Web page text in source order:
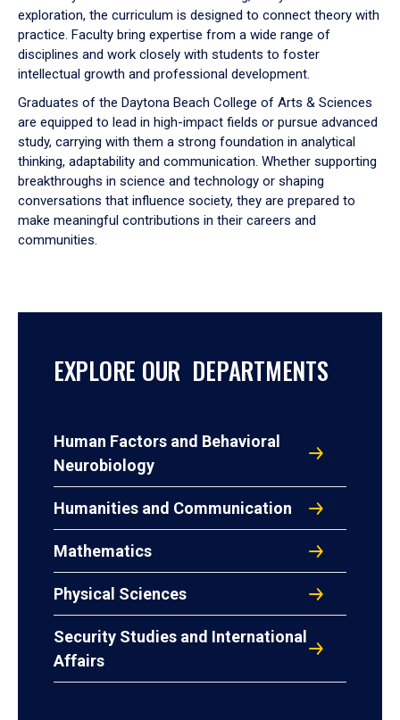
exploration, the curriculum is designed to connect theory with
practice. Faculty bring expertise from a wide range of
disciplines and work closely with students to foster
intellectual growth and professional development.
Graduates of the Daytona Beach College of Arts & Sciences
are equipped to lead in high-impact fields or pursue advanced
study, carrying with them a strong foundation in analytical
thinking, adaptability and communication. Whether supporting
breakthroughs in science and technology or shaping
conversations that influence society, they are prepared to
make meaningful contributions in their careers and
communities.
EXPLORE OUR DEPARTMENTS
Human Factors and Behavioral
Neurobiology
Humanities and Communication
Mathematics
Physical Sciences
Security Studies and International
Affairs